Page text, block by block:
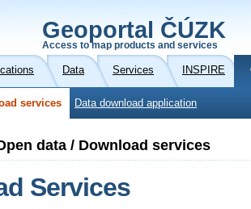
Geoportal ČÚZK
Access to map products and services
Data Services INSPIRE
services Data download application
data / Download services
Services